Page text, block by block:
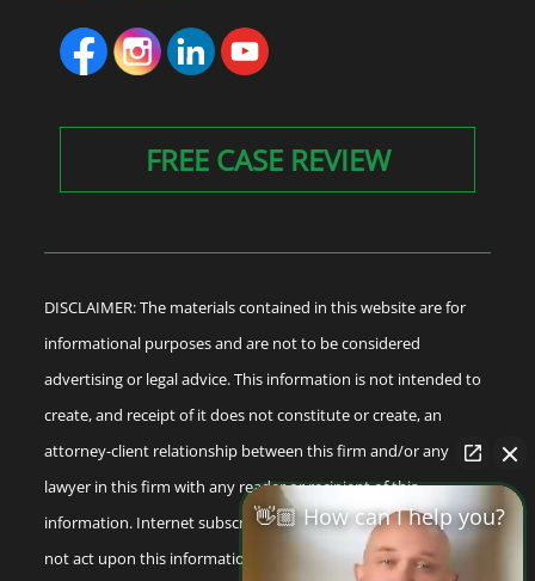
FREE CASE REVIEW
DISCLAIMER: The materials contained in this website are for
informational purposes and are not to be considered
advertising or legal advice. This information is not intended to
create, and receipt of it does not constitute or create, an
attorney-client relationship between this firm and/or any
lawyer in this firm with any reader or recipient of this
information. Internet subscribers and online readers should
not act upon this information without seeking professional
👋🏼 How can I help you?